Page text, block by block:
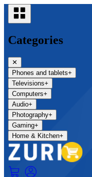
Categories
✕
Phones and tablets+
Televisions+
Computers+
Audio+
Photography+
Gaming+
Home & Kitchen+